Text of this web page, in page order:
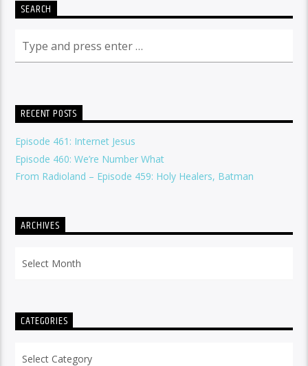
SEARCH
RECENT POSTS
Episode 461: Internet Jesus
Episode 460: We’re Number What
From Radioland – Episode 459: Holy Healers, Batman
ARCHIVES
CATEGORIES